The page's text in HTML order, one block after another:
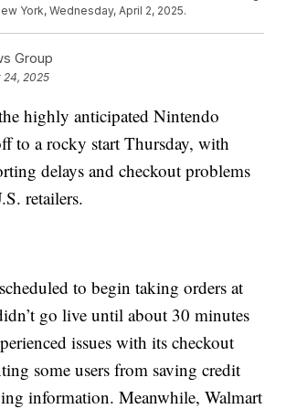
York, Wednesday, April 2, 2025.
Group
24, 2025
highly anticipated Nintendo
to a rocky start Thursday, with
delays and checkout problems
retailers.
to begin taking orders at
go live until about 30 minutes
issues with its checkout
some users from saving credit
information. Meanwhile, Walmart